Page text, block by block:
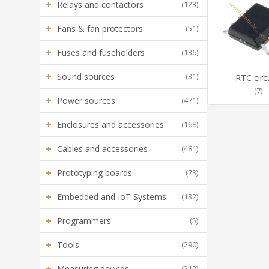
+ Relays and contactors (123)
+ Fans & fan protectors (51)
+ Fuses and fuseholders (136)
+ Sound sources (31)
+ Power sources (471)
+ Enclosures and accessories (168)
+ Cables and accessories (481)
+ Prototyping boards (73)
+ Embedded and IoT Systems (132)
+ Programmers (5)
+ Tools (290)
RTC
(7)